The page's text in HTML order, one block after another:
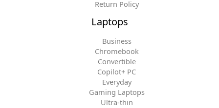
Return Policy
Laptops
Business
Chromebook
Convertible
Copilot+ PC
Everyday
Gaming Laptops
Ultra-thin